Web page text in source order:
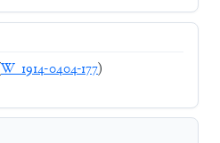
W_1914-0404-177)